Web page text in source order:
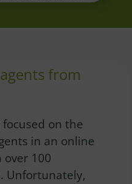
from
on the
in an online
over 100
Unfortunately,